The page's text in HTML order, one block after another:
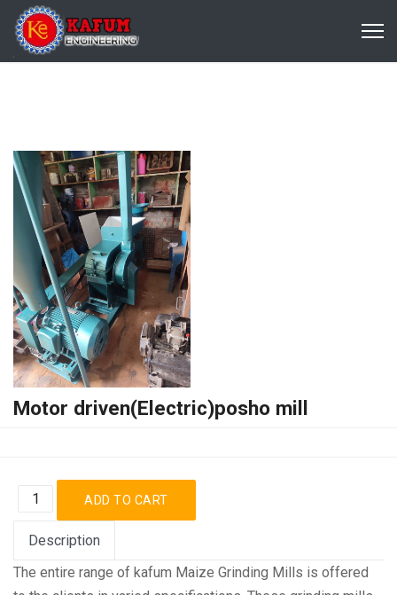
Motor driven(Electric)posho mill
Description
The entire range of kafum Maize Grinding Mills is offered